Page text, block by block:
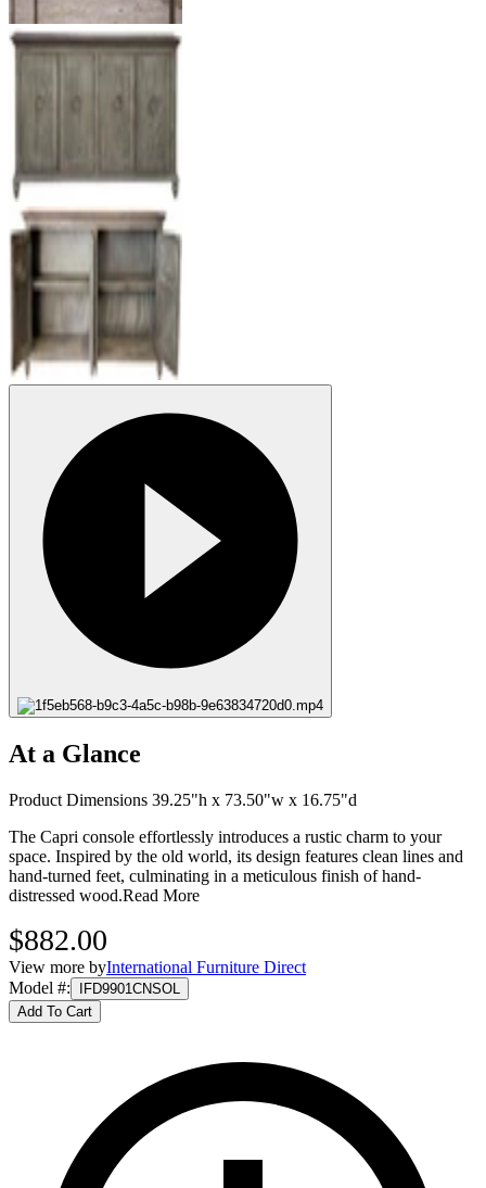
At a Glance
Product Dimensions 39.25"h x 73.50"w x 16.75"d
The Capri console effortlessly introduces a rustic charm to your
space. Inspired by the old world, its design features clean lines and
hand-turned feet, culminating in a meticulous finish of hand-
distressed wood.Read More
$882.00
View more byInternational Furniture Direct
Model #:
IFD9901CNSOL
Add To Cart